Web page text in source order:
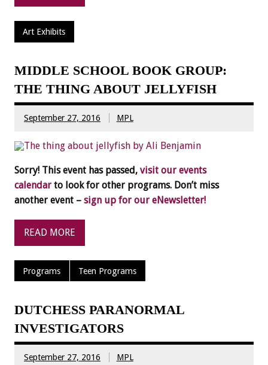
Art Exhibits
MIDDLE SCHOOL BOOK GROUP:
THE THING ABOUT JELLYFISH
September 27, 2016 MPL
Sorry! This event has passed, visit our events
calendar to look for other programs. Don’t miss
another event – sign up for our eNewsletter!
READ MORE
Programs Teen Programs
DUTCHESS PARANORMAL
INVESTIGATORS
September 27, 2016 MPL